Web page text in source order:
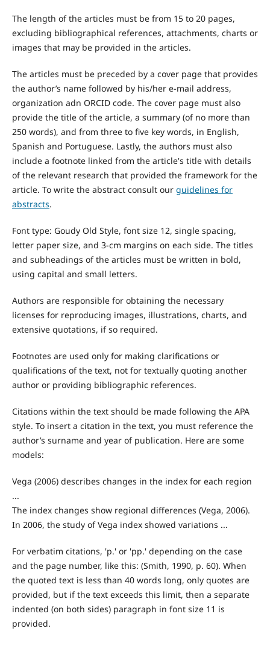
The length of the articles must be from 15 to 20 pages,
excluding bibliographical references, attachments, charts or
images that may be provided in the articles.
The articles must be preceded by a cover page that provides
the author’s name followed by his/her e-mail address,
organization adn ORCID code. The cover page must also
provide the title of the article, a summary (of no more than
250 words), and from three to five key words, in English,
Spanish and Portuguese. Lastly, the authors must also
include a footnote linked from the article's title with details
of the relevant research that provided the framework for the
article. To write the abstract consult our guidelines for
abstracts.
Font type: Goudy Old Style, font size 12, single spacing,
letter paper size, and 3-cm margins on each side. The titles
and subheadings of the articles must be written in bold,
using capital and small letters.
Authors are responsible for obtaining the necessary
licenses for reproducing images, illustrations, charts, and
extensive quotations, if so required.
Footnotes are used only for making clarifications or
qualifications of the text, not for textually quoting another
author or providing bibliographic references.
Citations within the text should be made following the APA
style. To insert a citation in the text, you must reference the
author’s surname and year of publication. Here are some
models:
Vega (2006) describes changes in the index for each region
...
The index changes show regional differences (Vega, 2006).
In 2006, the study of Vega index showed variations ...
For verbatim citations, 'p.' or 'pp.' depending on the case
and the page number, like this: (Smith, 1990, p. 60). When
the quoted text is less than 40 words long, only quotes are
provided, but if the text exceeds this limit, then a separate
indented (on both sides) paragraph in font size 11 is
provided.